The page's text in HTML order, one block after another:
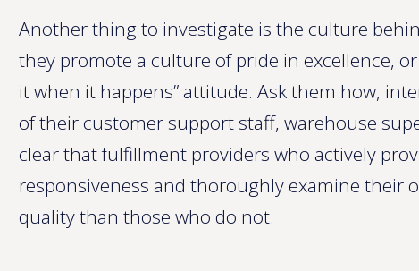
Another thing to investigate is the culture
they promote a culture of pride in excellence, or
it when it happens” attitude. Ask them how,
of their customer support staff, warehouse
clear that fulfillment providers who actively
responsiveness and thoroughly examine their
quality than those who do not.